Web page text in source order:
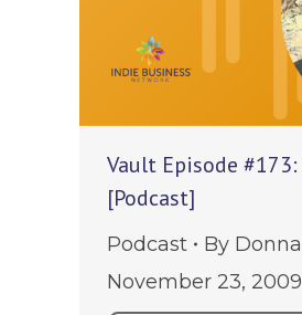
Vault Episode #173:
[Podcast]
Podcast By
November 23, 2009